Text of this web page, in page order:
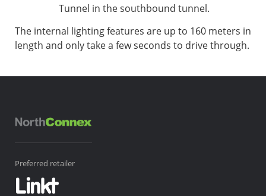
Tunnel in the southbound tunnel.
The internal lighting features are up to 160 meters in
length and only take a few seconds to drive through.
Preferred retailer